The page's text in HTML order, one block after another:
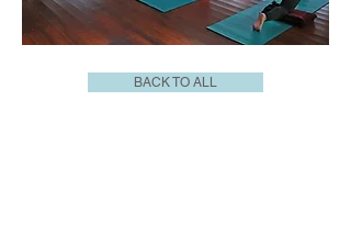
BACK TO ALL